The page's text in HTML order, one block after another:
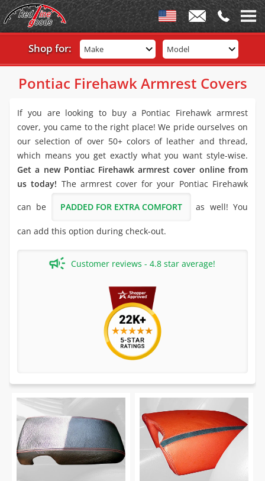
Shop for: Make Model
Pontiac Firehawk Armrest Covers
If you are looking to buy a Pontiac Firehawk armrest
cover, you came to the right place! We pride ourselves on
our selection of over 50+ colors of leather and thread,
which means you get exactly what you want style-wise.
Get a new Pontiac Firehawk armrest cover online from
us today! The armrest cover for your Pontiac Firehawk
can be PADDED FOR EXTRA COMFORT as well! You
can add this option during check-out.
Customer reviews - 4.8 star average!